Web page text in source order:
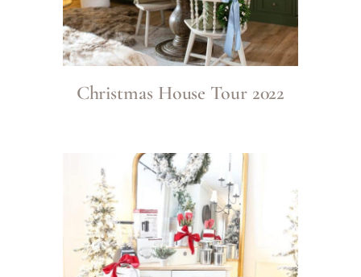
Christmas House Tour 2022